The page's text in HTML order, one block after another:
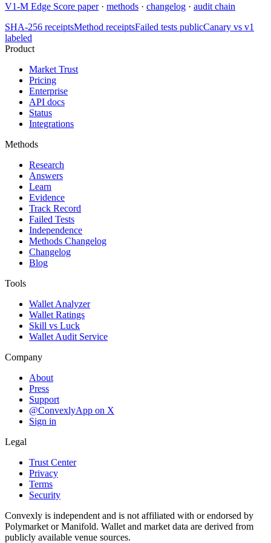
V1-M Edge Score paper · methods · changelog · audit chain
SHA-256 receiptsMethod receiptsFailed tests publicCanary vs v1
labeled
Product
Market Trust
Pricing
Enterprise
API docs
Status
Integrations
Methods
Research
Answers
Learn
Evidence
Track Record
Failed Tests
Independence
Methods Changelog
Changelog
Blog
Tools
Wallet Analyzer
Wallet Ratings
Skill vs Luck
Wallet Audit Service
Company
About
Press
Support
@ConvexlyApp on X
Sign in
Legal
Trust Center
Privacy
Terms
Security
Convexly is independent and is not affiliated with or endorsed by
Polymarket or Manifold. Wallet and market data are derived from
publicly available venue sources.